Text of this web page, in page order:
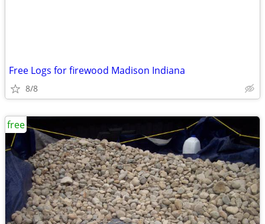
Free Logs for firewood Madison Indiana
8/8
free